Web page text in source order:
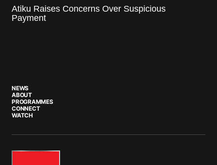
Atiku Raises Concerns Over Suspicious
Payment
NEWS
ABOUT
PROGRAMMES
CONNECT
WATCH